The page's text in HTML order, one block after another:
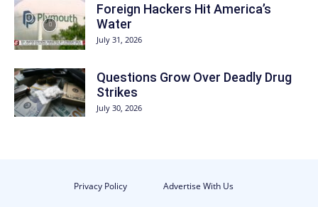
Foreign Hackers Hit America’s
Water
July 31, 2026
Questions Grow Over Deadly Drug
Strikes
July 30, 2026
Privacy Policy Advertise With Us